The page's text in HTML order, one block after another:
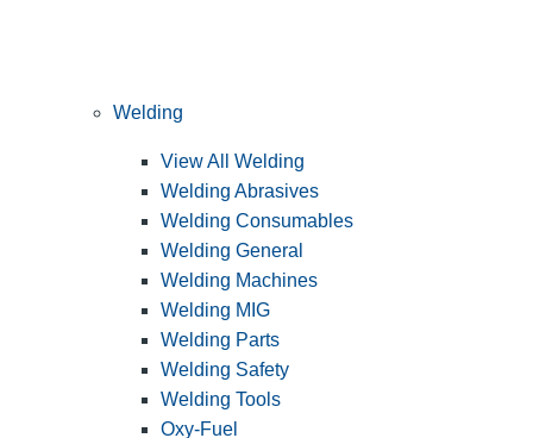
Welding
View All Welding
Welding Abrasives
Welding Consumables
Welding General
Welding Machines
Welding MIG
Welding Parts
Welding Safety
Welding Tools
Oxy-Fuel